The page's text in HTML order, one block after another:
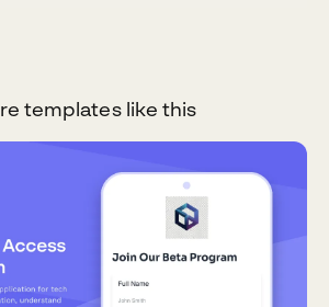
templates like this